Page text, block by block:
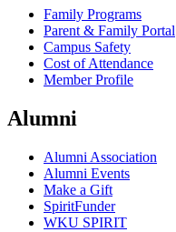
Family Programs
Parent & Family Portal
Campus Safety
Cost of Attendance
Member Profile
Alumni
Alumni Association
Alumni Events
Make a Gift
SpiritFunder
WKU SPIRIT